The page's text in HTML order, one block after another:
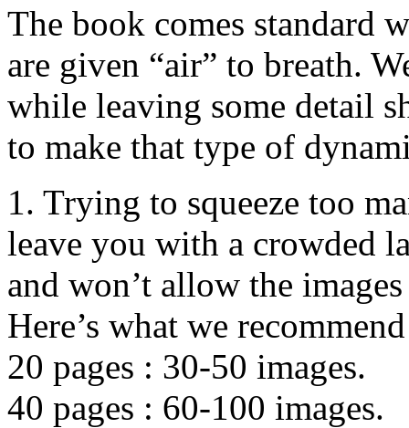
The book comes standard
are given “air” to breath.
while leaving some detail
to make that type of
1. Trying to squeeze too
leave you with a crowded
and won’t allow the
Here’s what we
20 pages : 30-50 images.
40 pages : 60-100 images.